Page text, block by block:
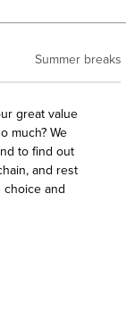
Summer breaks
great value
much? We
to find out
and rest
and